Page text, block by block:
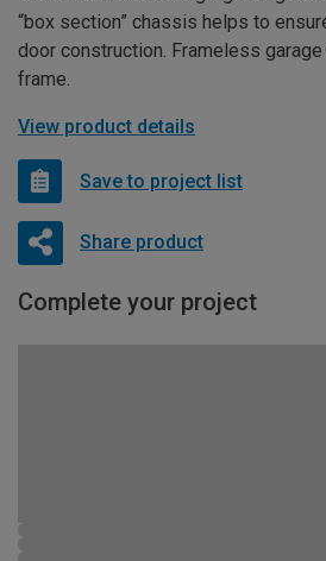
“box section” chassis helps to
door construction. Frameless
frame.
View product details
Save to project list
Share product
Complete your project